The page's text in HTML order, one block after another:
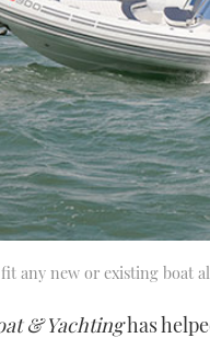
any new or existing boat
& Yachtinghas